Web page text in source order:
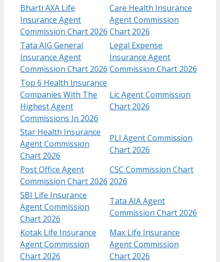
Bharti AXA Life
Insurance Agent
Commission Chart 2026
Care Health Insurance
Agent Commission
Chart 2026
Tata AIG General
Insurance Agent
Commission Chart 2026
Legal Expense
Insurance Agent
Commission Chart 2026
Top 6 Health Insurance
Companies With The
Highest Agent
Commissions In 2026
Lic Agent Commission
Chart 2026
Star Health Insurance
Agent Commission
Chart 2026
PLI Agent Commission
Chart 2026
Post Office Agent
Commission Chart 2026
CSC Commission Chart
2026
SBI Life Insurance
Agent Commission
Chart 2026
Tata AIA Agent
Commission Chart 2026
Kotak Life Insurance
Agent Commission
Chart​ 2026
Max Life Insurance
Agent Commission
Chart 2026